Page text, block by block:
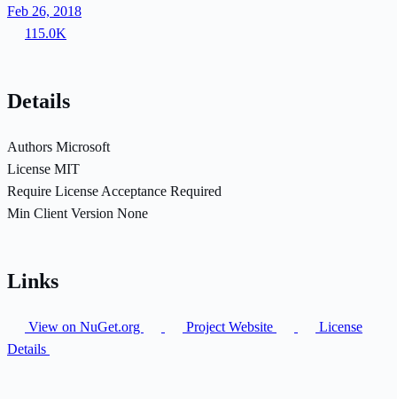
Feb 26, 2018
115.0K
Details
Authors Microsoft
License MIT
Require License Acceptance Required
Min Client Version None
Links
View on NuGet.org Project Website
License
Details